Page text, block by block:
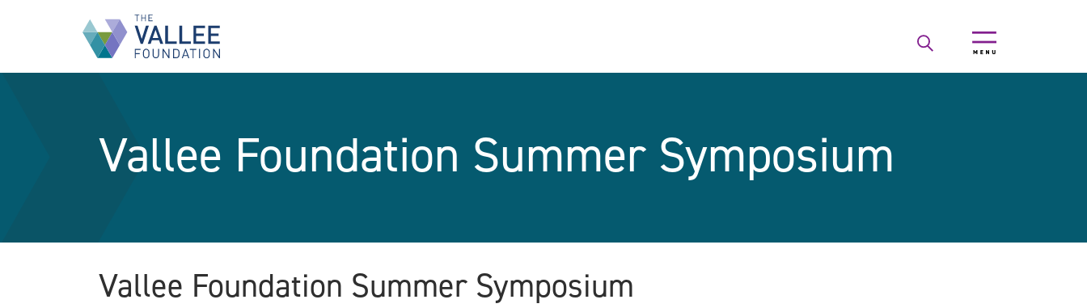
Vallee Foundation Summer Symposium
Vallee Foundation Summer Symposium